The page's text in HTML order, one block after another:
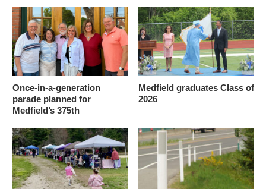
Once-in-a-generation
parade planned for
Medfield’s 375th
Medfield graduates Class of
2026